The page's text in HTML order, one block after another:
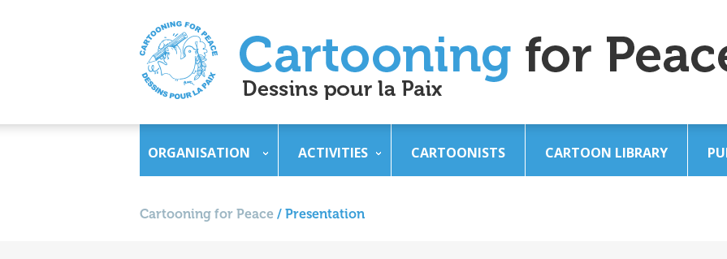
ORGANISATION ACTIVITIES CARTOONISTS CARTOON LIBRARY
Cartooning for Peace / Presentation